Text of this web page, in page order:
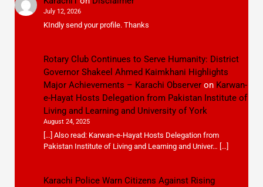
July 12, 2026
KIndly send your profile. Thanks
Rotary Club Continues to Serve Humanity: District
Governor Shakeel Ahmed Kaimkhani Highlights
Major Achievements – Karachi Observeron Karwan-
e-Hayat Hosts Delegation from Pakistan Institute of
Living and Learning and University of York
August 24, 2025
[…] Also read: Karwan-e-Hayat Hosts Delegation from
Pakistan Institute of Living and Learning and Univer… […]
Karachi Police Warn Citizens Against Rising